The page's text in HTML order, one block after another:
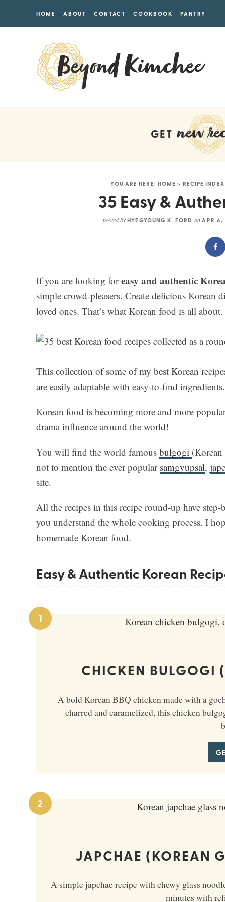
HOME ABOUT CONTACT COOKBOOK PANTRY
GET new
YOU ARE HERE: HOME > RECIPE INDEX
35 Easy &
posted by HYEGYOUNG K. FORD onAPR 6,
If you are looking foreasy and authentic
simple crowd-pleasers. Create delicious
loved ones. That’s what Korean food is all about.
This collection of some of my best Korean
are easily adaptable with easy-to-find ingredients.
Korean food is becoming more and more
drama influence around the world!
You will find the world famous bulgogi
not to mention the ever popular samgyupsal,
site.
All the recipes in this recipe round-up have
you understand the whole cooking process. I
homemade Korean food.
Easy & Authentic Korean
1
CHICKEN BULGOGI
A bold Korean BBQ chicken made with a
charred and caramelized, this chicken
2
JAPCHAE (KOREAN
A simple japchae recipe with chewy glass
minutes with